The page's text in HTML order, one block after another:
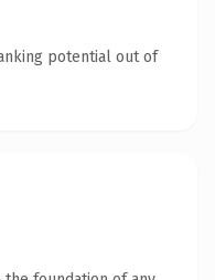
potential out of